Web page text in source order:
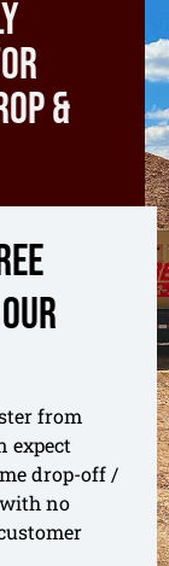
&
from
expect
drop-off /
no